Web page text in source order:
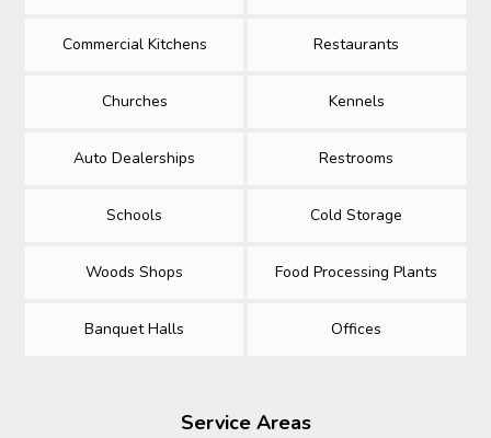
Commercial Kitchens Restaurants
Churches Kennels
Auto Dealerships Restrooms
Schools Cold Storage
Woods Shops Food Processing Plants
Banquet Halls Offices
Service Areas